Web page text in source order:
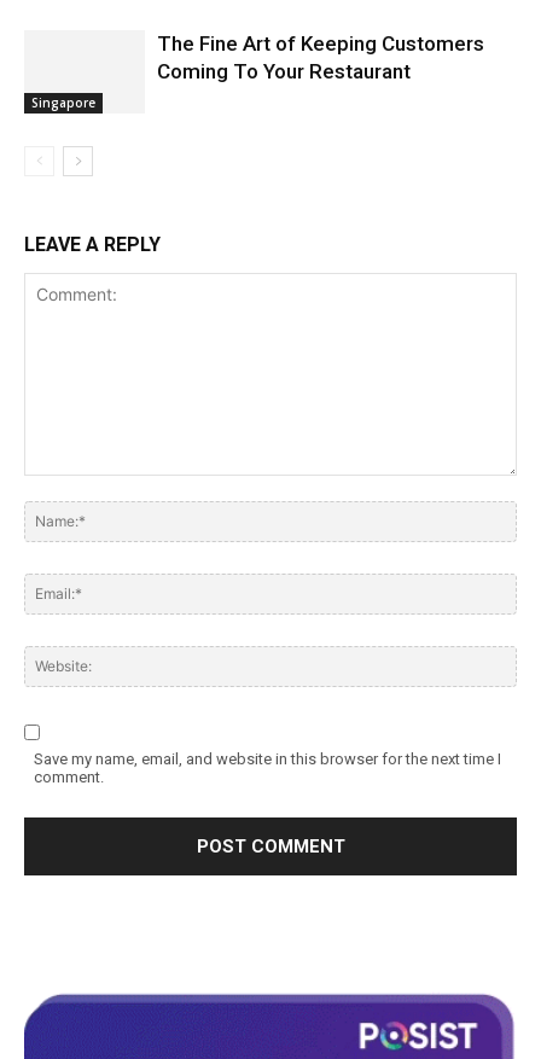
Singapore
The Fine Art of Keeping Customers
Coming To Your Restaurant
LEAVE A REPLY
Save my name, email, and website in this browser for the next time I
comment.